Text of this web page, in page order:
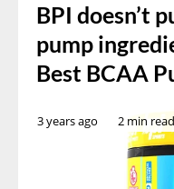
BPI doesn’t
pump
Best BCAA
3 years ago 2 min read